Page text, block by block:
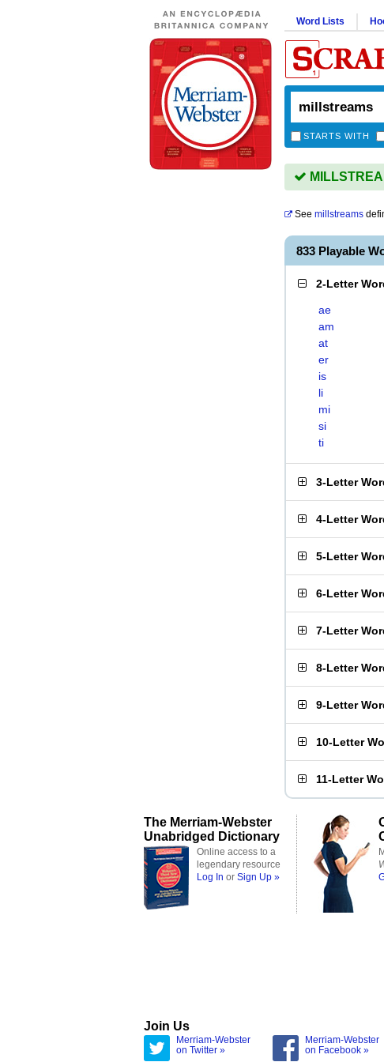
Word Lists
STARTS WITH
See millstreams
833 Playable
2-Letter
ae
am
at
er
is
li
mi
si
ti
3-Letter
4-Letter
5-Letter
6-Letter
7-Letter
8-Letter
9-Letter
10-Letter
11-Letter
The Merriam-Webster
Unabridged Dictionary
Online access to a
legendary resource
Log In or Sign Up »
Join Us
Merriam-Webster
on Twitter »
Merriam-Webster
on Facebook »